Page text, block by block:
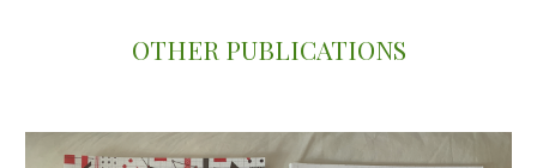
OTHER PUBLICATIONS